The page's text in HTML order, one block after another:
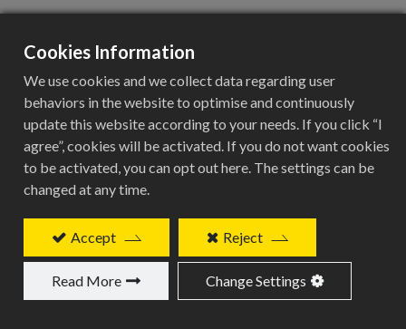
BCN-221
Direct Mount FD Clamp Specifications
Specification
Details
Product Type
Direct Mount FD Clamp
Cookies Information
We use cookies and we collect data regarding user
behaviors in the website to optimise and continuously
update this website according to your needs. If you click “I
agree”, cookies will be activated. If you do not want cookies
to be activated, you can opt out here. The settings can be
changed at any time.
Accept Reject
Read More Change Settings